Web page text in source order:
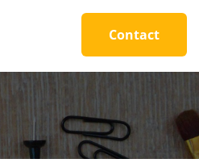
Contact